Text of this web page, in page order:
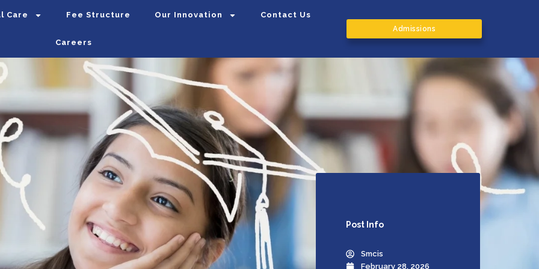
Care Fee Structure Our Innovation Contact Us
Careers
Admissions
Post Info
Smcis
February 28, 2026